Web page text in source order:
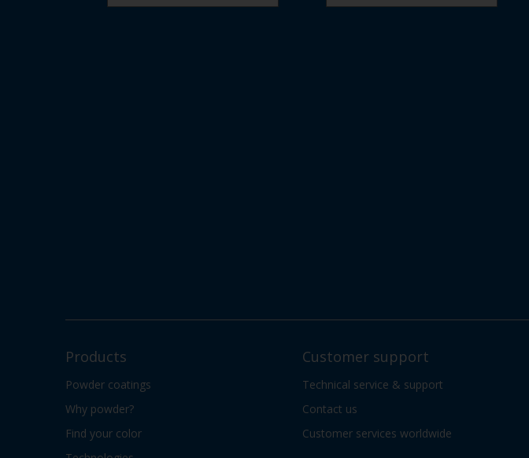
Products
Powder coatings
Why powder?
Find your color
Customer support
Technical service & support
Contact us
Customer services worldwide